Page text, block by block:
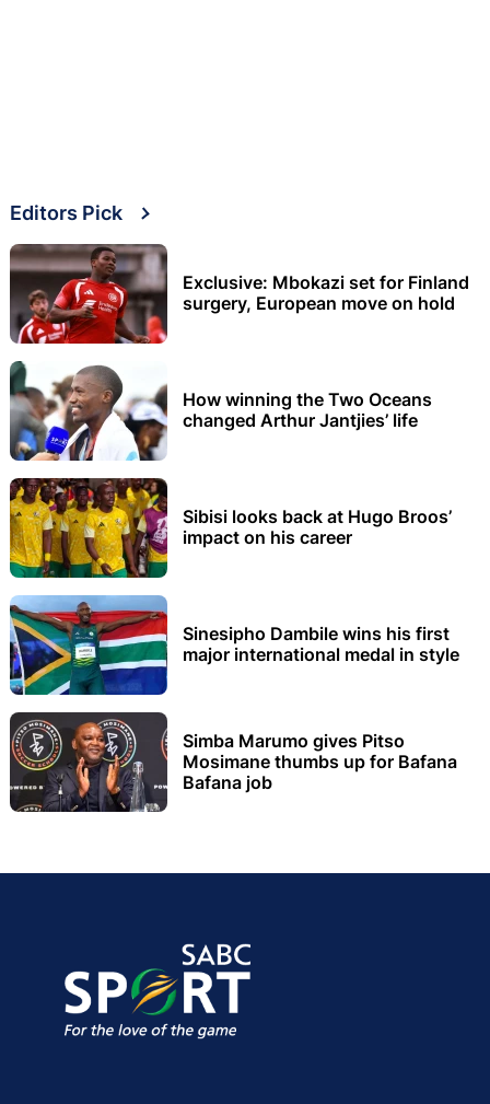
Editors Pick
Exclusive: Mbokazi set for Finland
surgery, European move on hold
How winning the Two Oceans
changed Arthur Jantjies’ life
Sibisi looks back at Hugo Broos’
impact on his career
Sinesipho Dambile wins his first
major international medal in style
Simba Marumo gives Pitso
Mosimane thumbs up for Bafana
Bafana job